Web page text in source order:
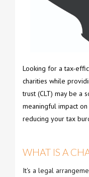
Looking for a tax-
charities while
trust (CLT) may be a
meaningful impact
reducing your tax
WHAT IS A
It's a legal